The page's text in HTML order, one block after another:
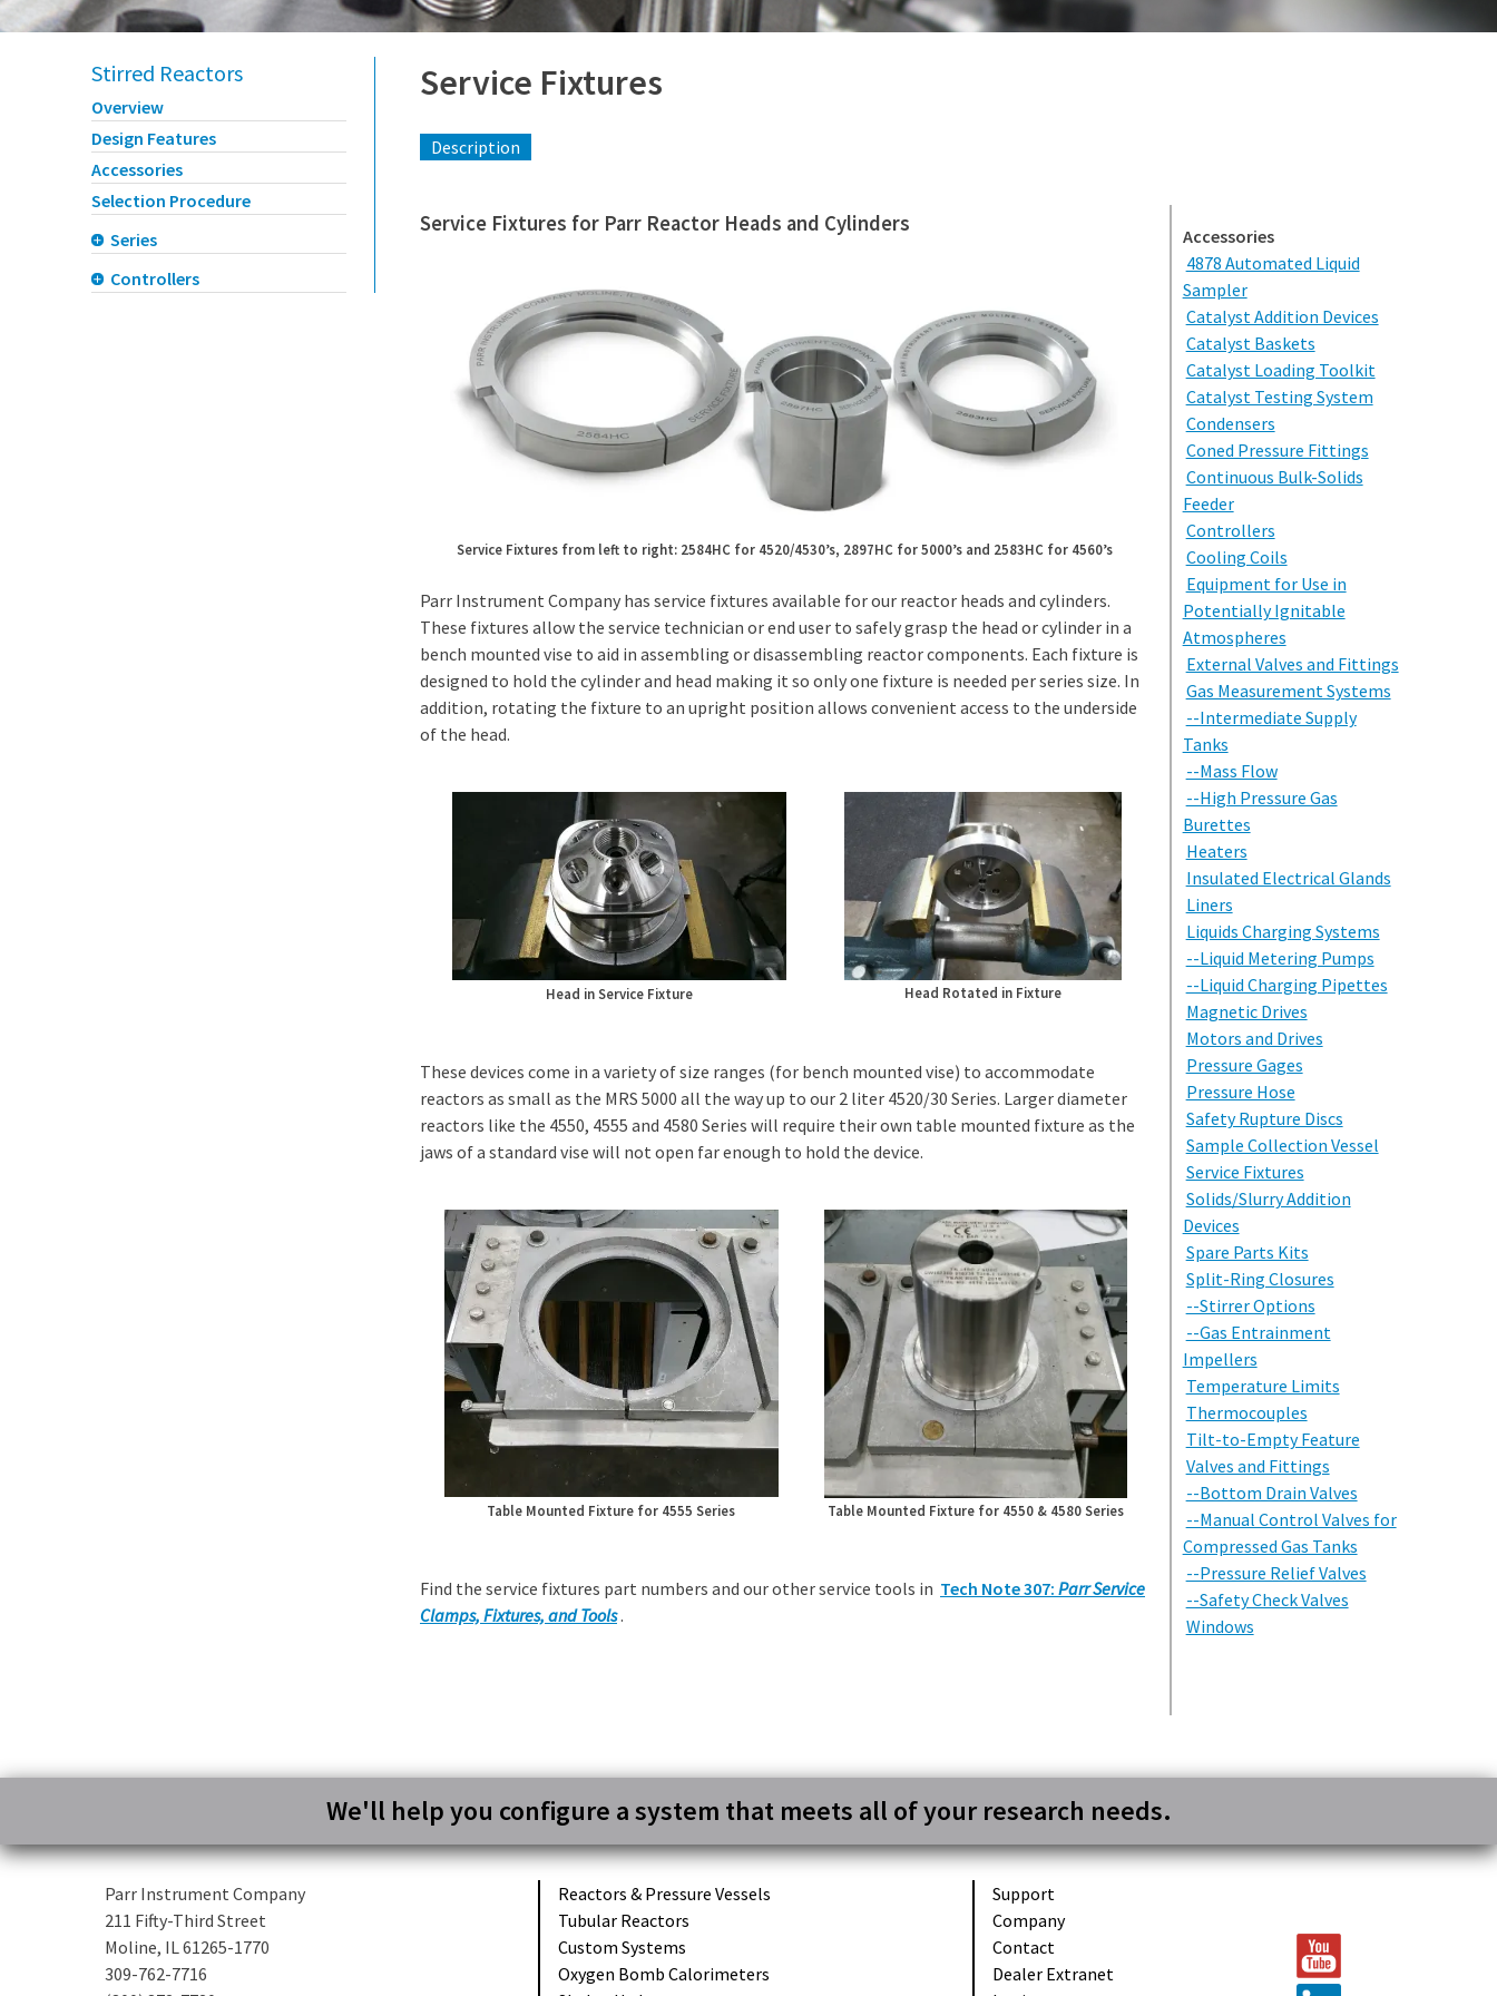
Stirred Reactors
Overview
Design Features
Accessories
Selection Procedure
Series
Controllers
Service Fixtures
Description
Service Fixtures for Parr Reactor Heads and Cylinders
Service Fixtures from left to right: 2584HC for 4520/4530’s, 2897HC for 5000’s and 2583HC for 4560’s
Parr Instrument Company has service fixtures available for our reactor heads and cylinders.
These fixtures allow the service technician or end user to safely grasp the head or cylinder in a
bench mounted vise to aid in assembling or disassembling reactor components. Each fixture is
designed to hold the cylinder and head making it so only one fixture is needed per series size. In
addition, rotating the fixture to an upright position allows convenient access to the underside
of the head.
Head in Service Fixture Head Rotated in Fixture
These devices come in a variety of size ranges (for bench mounted vise) to accommodate
reactors as small as the MRS 5000 all the way up to our 2 liter 4520/30 Series. Larger diameter
reactors like the 4550, 4555 and 4580 Series will require their own table mounted fixture as the
jaws of a standard vise will not open far enough to hold the device.
Table Mounted Fixture for 4555 Series Table Mounted Fixture for 4550 & 4580 Series
Find the service fixtures part numbers and our other service tools in Tech Note 307: Parr Service
Clamps, Fixtures, and Tools.
Accessories
4878 Automated Liquid
Sampler
Catalyst Addition Devices
Catalyst Baskets
Catalyst Loading Toolkit
Catalyst Testing System
Condensers
Coned Pressure Fittings
Continuous Bulk-Solids
Feeder
Controllers
Cooling Coils
Equipment for Use in
Potentially Ignitable
Atmospheres
External Valves and Fittings
Gas Measurement Systems
--Intermediate Supply
Tanks
--Mass Flow
--High Pressure Gas
Burettes
Heaters
Insulated Electrical Glands
Liners
Liquids Charging Systems
--Liquid Metering Pumps
--Liquid Charging Pipettes
Magnetic Drives
Motors and Drives
Pressure Gages
Pressure Hose
Safety Rupture Discs
Sample Collection Vessel
Service Fixtures
Solids/Slurry Addition
Devices
Spare Parts Kits
Split-Ring Closures
--Stirrer Options
--Gas Entrainment
Impellers
Temperature Limits
Thermocouples
Tilt-to-Empty Feature
Valves and Fittings
--Bottom Drain Valves
--Manual Control Valves for
Compressed Gas Tanks
--Pressure Relief Valves
--Safety Check Valves
Windows
We'll help you configure a system that meets all of your research needs.
Support
Company
Contact
Dealer Extranet
Reactors & Pressure Vessels
Tubular Reactors
CustomSystems
Oxygen BombCalorimeters
Parr Instrument Company
211 Fifty-Third Street
Moline, IL 61265-1770
309-762-7716